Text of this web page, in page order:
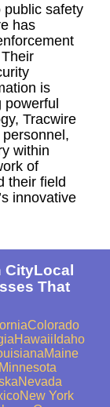
public safety
has
is
powerful
Tracwire
within
of
their field
innovative
CityLocal
That
Colorado
Hawaii Idaho
Maine
Minnesota
Nevada
New York